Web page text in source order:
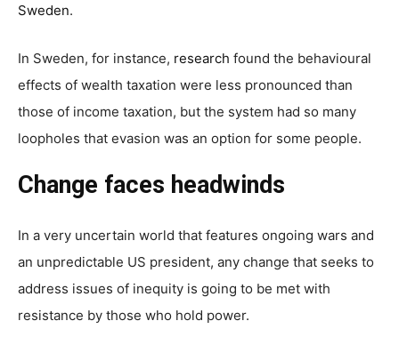
Sweden.
In Sweden, for instance, research found the behavioural
effects of wealth taxation were less pronounced than
those of income taxation, but the system had so many
loopholes that evasion was an option for some people.
Change faces headwinds
In a very uncertain world that features ongoing wars and
an unpredictable US president, any change that seeks to
address issues of inequity is going to be met with
resistance by those who hold power.